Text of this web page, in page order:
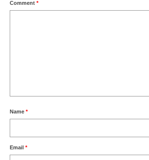
Comment *
Name *
Email *